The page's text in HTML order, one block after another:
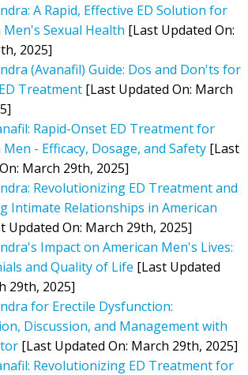
A Rapid, Effective ED Solution for
Men's Sexual Health [Last Updated On:
2025]
(Avanafil) Guide: Dos and Don'ts for
Treatment [Last Updated On: March
Rapid-Onset ED Treatment for
- Efficacy, Dosage, and Safety [Last
March 29th, 2025]
Revolutionizing ED Treatment and
Intimate Relationships in American
Updated On: March 29th, 2025]
Impact on American Men's Lives:
and Quality of Life [Last Updated
29th, 2025]
for Erectile Dysfunction:
Discussion, and Management with
[Last Updated On: March 29th, 2025]
Revolutionizing ED Treatment for